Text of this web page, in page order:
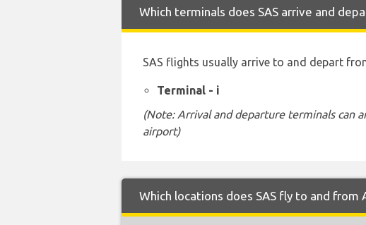
Which terminals does SAS arrive and
SAS flights usually arrive to and depart
Terminal - i
(Note: Arrival and departure terminals can
airport)
Which locations does SAS fly to and from